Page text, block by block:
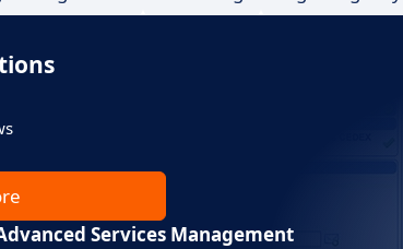
Services Management